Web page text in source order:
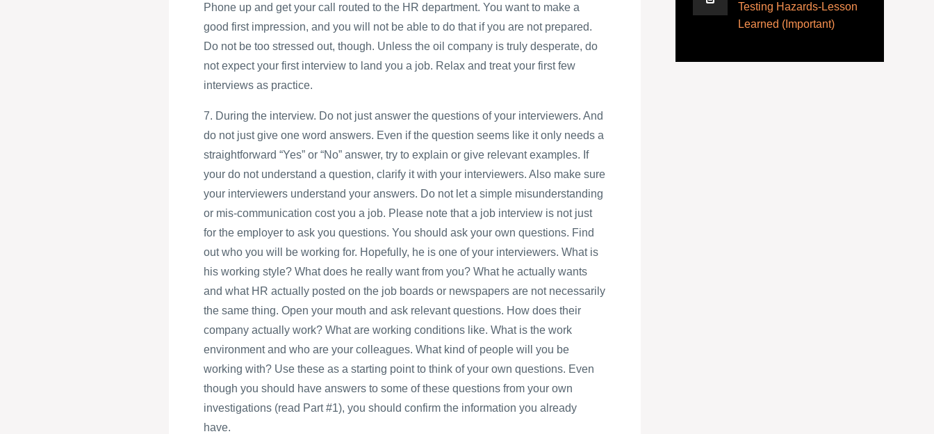
Phone up and get your call routed to the HR department. You want to make a
good first impression, and you will not be able to do that if you are not prepared.
Do not be too stressed out, though. Unless the oil company is truly desperate, do
not expect your first interview to land you a job. Relax and treat your first few
interviews as practice.
7. During the interview. Do not just answer the questions of your interviewers. And
do not just give one word answers. Even if the question seems like it only needs a
straightforward “Yes” or “No” answer, try to explain or give relevant examples. If
your do not understand a question, clarify it with your interviewers. Also make sure
your interviewers understand your answers. Do not let a simple misunderstanding
or mis-communication cost you a job. Please note that a job interview is not just
for the employer to ask you questions. You should ask your own questions. Find
out who you will be working for. Hopefully, he is one of your interviewers. What is
his working style? What does he really want from you? What he actually wants
and what HR actually posted on the job boards or newspapers are not necessarily
the same thing. Open your mouth and ask relevant questions. How does their
company actually work? What are working conditions like. What is the work
environment and who are your colleagues. What kind of people will you be
working with? Use these as a starting point to think of your own questions. Even
though you should have answers to some of these questions from your own
investigations (read Part #1), you should confirm the information you already
have.
Testing Hazards-Lesson
Learned (Important)